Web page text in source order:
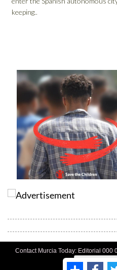
Contact Murcia Today: Editorial 000
Privacy